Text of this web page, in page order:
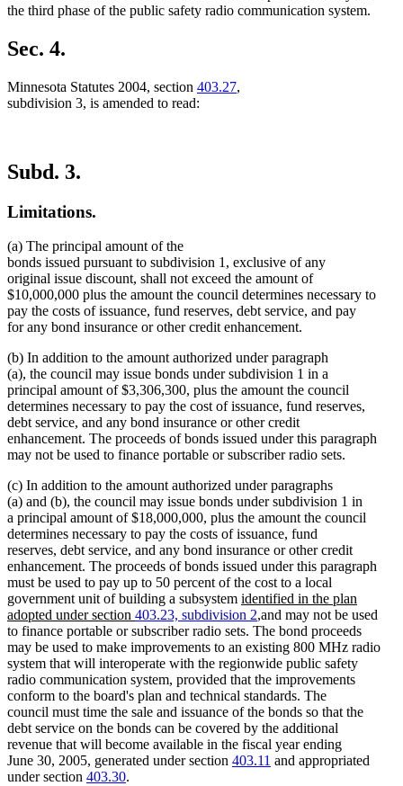
the third phase of the public safety radio communication system.
Sec. 4.
Minnesota Statutes 2004, section 403.27,
subdivision 3, is amended to read:
Subd. 3.
Limitations.
(a) The principal amount of the
bonds issued pursuant to subdivision 1, exclusive of any
original issue discount, shall not exceed the amount of
$10,000,000 plus the amount the council determines necessary to
pay the costs of issuance, fund reserves, debt service, and pay
for any bond insurance or other credit enhancement.
(b) In addition to the amount authorized under paragraph
(a), the council may issue bonds under subdivision 1 in a
principal amount of $3,306,300, plus the amount the council
determines necessary to pay the cost of issuance, fund reserves,
debt service, and any bond insurance or other credit
enhancement. The proceeds of bonds issued under this paragraph
may not be used to finance portable or subscriber radio sets.
(c) In addition to the amount authorized under paragraphs
(a) and (b), the council may issue bonds under subdivision 1 in
a principal amount of $18,000,000, plus the amount the council
determines necessary to pay the costs of issuance, fund
reserves, debt service, and any bond insurance or other credit
enhancement. The proceeds of bonds issued under this paragraph
must be used to pay up to 50 percent of the cost to a local
government unit of building a subsystem new
text
begin
identified in the plan
adopted under section 403.23, subdivision 2,new
text
end
and may not be used
to finance portable or subscriber radio sets. The bond proceeds
may be used to make improvements to an existing 800 MHz radio
system that will interoperate with the regionwide public safety
radio communication system, provided that the improvements
conform to the board's plan and technical standards. The
council must time the sale and issuance of the bonds so that the
debt service on the bonds can be covered by the additional
revenue that will become available in the fiscal year ending
June 30, 2005, generated under section 403.11 and appropriated
under section 403.30.